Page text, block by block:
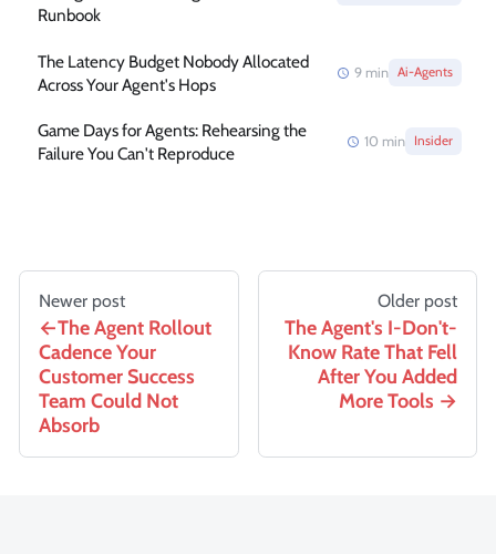
Runbook
The Latency Budget Nobody Allocated
Across Your Agent's Hops
9 min Ai-Agents
Game Days for Agents: Rehearsing the
Failure You Can't Reproduce
10 min Insider
Newer post
The Agent Rollout
Cadence Your
Customer Success
Team Could Not
Absorb
Older post
The Agent's I-Don't-
Know Rate That Fell
After You Added
More Tools